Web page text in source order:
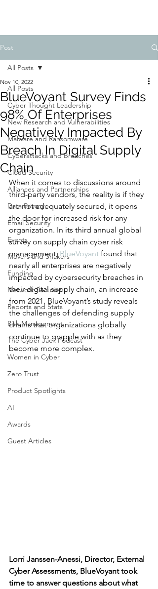
Post
All Posts
Cyber Thought Leadership
New Research and Vulnerabilities
Malware and Ransomware
Cyberattacks and Breaches
Cloud Security
Alliances and Partnerships
Data Privacy
Email Security
Events
Movers and Shakers
Funding
Network Security
Reports and Stats
Risk Management
The Cyber Jack Podcast
Women in Cyber
Zero Trust
Product Spotlights
AI
Awards
Guest Articles
All Posts
BlueVoyant Survey Finds
98% Of Enterprises
Negatively Impacted By
Breach In Digital Supply
Chain
Nov 10, 2022
When it comes to discussions around
third-party vendors, the reality is if they
are not adequately secured, it opens
the door for increased risk for any
organization. In its third annual global
survey on supply chain cyber risk
management, BlueVoyant found that
nearly all enterprises are negatively
impacted by cybersecurity breaches in
their digital supply chain, an increase
from 2021. BlueVoyant’s study reveals
the challenges of defending supply
chains that organizations globally
continue to grapple with as they
become more complex.
Lorri Janssen-Anessi, Director, External
Cyber Assessments, BlueVoyant took
time to answer questions about what